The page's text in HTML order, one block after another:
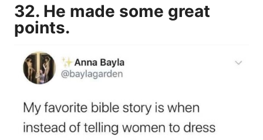
32. He made some great
points.